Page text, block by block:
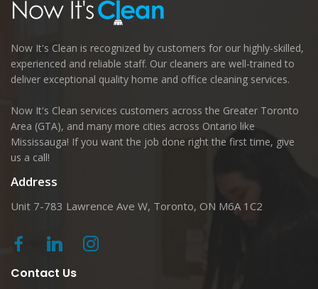
Now It's Clean is recognized by customers for our highly-skilled,
experienced and reliable staff. Our cleaners are well-trained to
deliver exceptional quality home and office cleaning services.
Now It's Clean services customers across the Greater Toronto
Area (GTA), and many more cities across Ontario like
Mississauga! If you want the job done right the first time, give
us a call!
Address
Unit 7-783 Lawrence Ave W, Toronto, ON M6A 1C2
Contact Us